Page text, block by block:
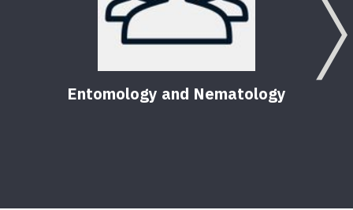
Entomology and Nematology